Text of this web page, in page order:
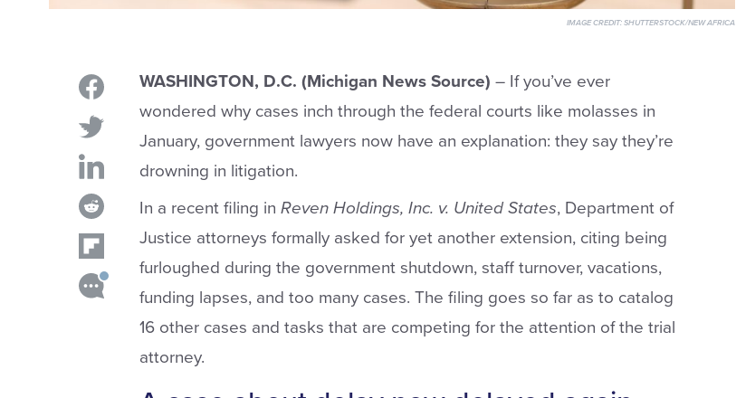
IMAGE CREDIT:SHUTTERSTOCK/NEW AFRICA
WASHINGTON, D.C. (Michigan News Source) – If you’ve ever
wondered why cases inch through the federal courts like molasses in
January, government lawyers now have an explanation: they say they’re
drowning in litigation.
In a recent filing in Reven Holdings, Inc. v. United States, Department of
Justice attorneys formally asked for yet another extension, citing being
furloughed during the government shutdown, staff turnover, vacations,
funding lapses, and too many cases. The filing goes so far as to catalog
16 other cases and tasks that are competing for the attention of the trial
attorney.